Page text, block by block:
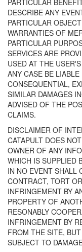
PARTICULAR
DESCRIBE ANY
PARTICULAR
WARRANTIES OF
PARTICULAR
SERVICES ARE
USED AT THE
ANY CASE BE
CONSEQUENTIAL,
SIMILAR DAMAGES
ADVISED OF THE
CLAIMS.
DISCLAIMER OF
CATAPULT DOES
OWNER OF ANY
WHICH IS SUPPLIED
IN NO EVENT SHALL
CONTRACT, TORT
INFRINGEMENT BY
PROPERTY OF
RESONABLY
INFRINGEMENT BY
FROM THE SITE,
SUBJECT TO